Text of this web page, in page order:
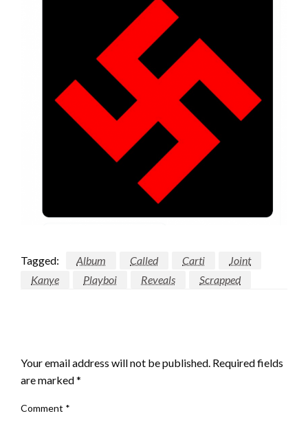
Tagged: Album Called Carti
Joint
Kanye
Playboi Reveals Scrapped
Your email address will not be published. Required fields
are marked*
Comment *